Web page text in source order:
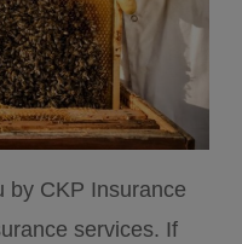
by CKP Insurance
services. If